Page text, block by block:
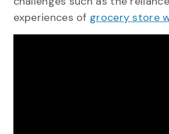
experiences of grocery store